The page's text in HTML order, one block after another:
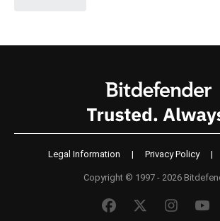
Legal Information | Privacy Policy |
Copyright © 1997 - 2026